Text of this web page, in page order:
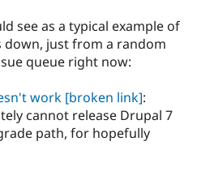
see as a typical example of
down, just from a random
queue right now:
work[broken link]:
cannot release Drupal 7
path, for hopefully